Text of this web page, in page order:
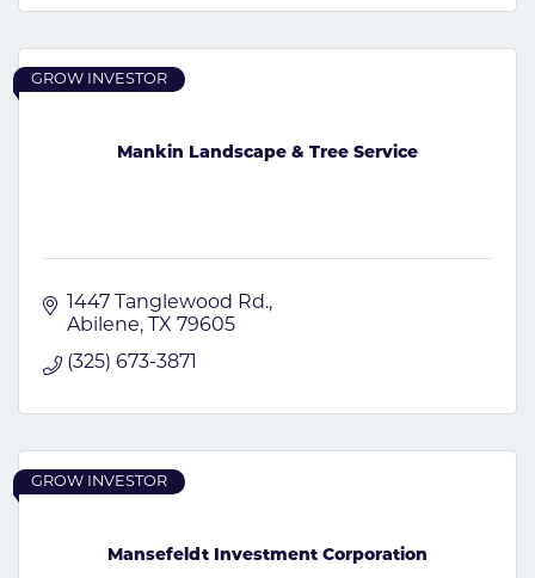
Mankin Landscape & Tree Service
GROW INVESTOR
1447 Tanglewood Rd.
Abilene
TX 79605
(325) 673-3871
Mansefeldt Investment Corporation
GROW INVESTOR